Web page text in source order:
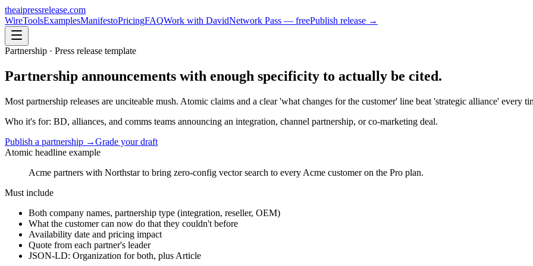
theaipressrelease.com
WireToolsExamplesManifestoPricingFAQWork with DavidNetwork Pass — freePublish release →
Partnership · Press release template
Partnership announcements with enough specificity to actually be cited.
Most partnership releases are unciteable mush. Atomic claims and a clear 'what changes for the customer' line beat 'strategic alliance' every
Who it's for: BD, alliances, and comms teams announcing an integration, channel partnership, or co-marketing deal.
Publish a partnership →Grade your draft
Atomic headline example
Acme partners with Northstar to bring zero-config vector search to every Acme customer on the Pro plan.
Must include
Both company names, partnership type (integration, reseller, OEM)
What the customer can now do that they couldn't before
Availability date and pricing impact
Quote from each partner's leader
JSON-LD: Organization for both, plus Article